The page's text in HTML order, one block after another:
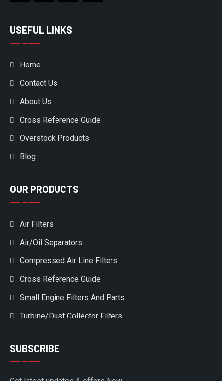
USEFUL LINKS
Home
Contact Us
About Us
Cross Reference Guide
Overstock Products
Blog
OUR PRODUCTS
Air Filters
Air/Oil Separators
Compressed Air Line Filters
Cross Reference Guide
Small Engine Filters And Parts
Turbine/Dust Collector Filters
SUBSCRIBE